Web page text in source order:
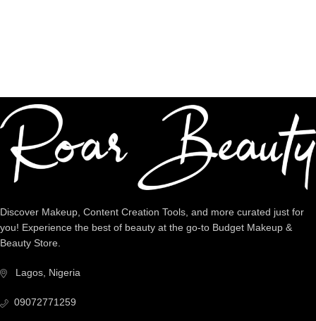
Discover Makeup, Content Creation Tools, and more curated just for
you! Experience the best of beauty at the go-to Budget Makeup &
Beauty Store.
Lagos, Nigeria
09072771259